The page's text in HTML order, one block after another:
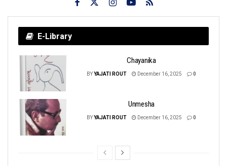
E-Library
Chayanika
BYYAJATI ROUT December 16, 2025 0
Unmesha
BYYAJATI ROUT December 16, 2025 0